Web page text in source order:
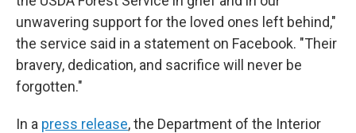
unwavering support for the loved ones left behind,"
the service said in a statement on Facebook. "Their
bravery, dedication, and sacrifice will never be
forgotten."
In a press release, the Department of the Interior